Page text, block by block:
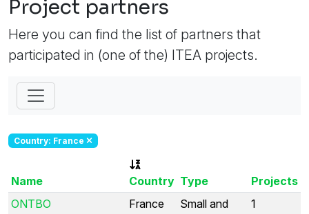
Project partners
Here you can find the list of partners that
participated in (one of the) ITEA projects.
Country: France
Name Country Type
Projects
ONTBO
France
Small and
1